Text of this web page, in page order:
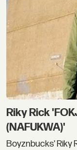
Riky Rick
(NAFUKWA)'
Boyznbucks' Riky